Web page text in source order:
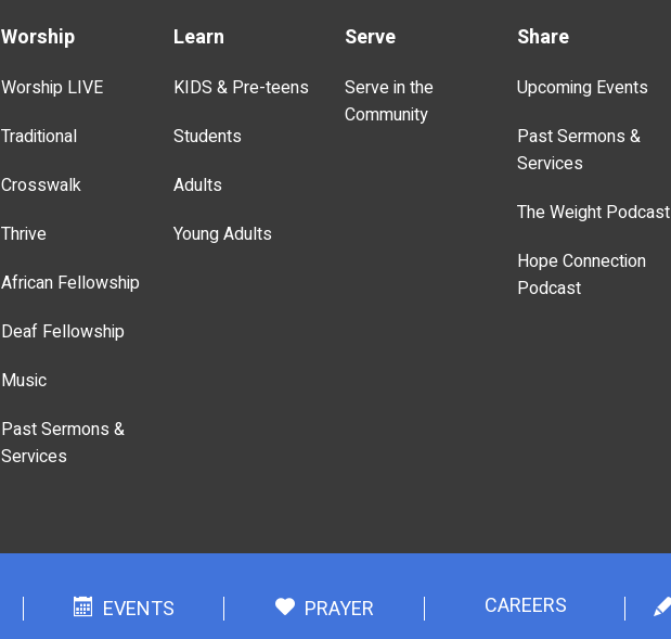
Worship
Worship LIVE
Traditional
Crosswalk
Thrive
African Fellowship
Deaf Fellowship
Music
Past Sermons &
Services
Learn
KIDS & Pre-teens
Students
Adults
Young Adults
Serve
Serve in the
Community
Share
Upcoming Events
Past Sermons &
Services
The Weight Podcast
Hope Connection
Podcast
EVENTS PRAYER CAREERS